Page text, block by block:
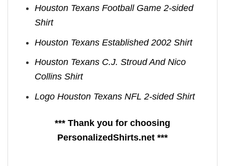
Houston Texans Football Game 2-sided
Shirt
Houston Texans Established 2002 Shirt
Houston Texans C.J. Stroud And Nico
Collins Shirt
Logo Houston Texans NFL 2-sided Shirt
*** Thank you for choosing
PersonalizedShirts.net ***